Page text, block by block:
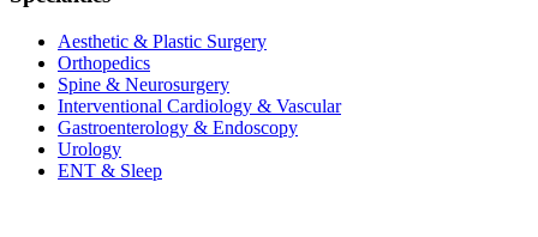
Aesthetic & Plastic Surgery
Orthopedics
Spine & Neurosurgery
Interventional Cardiology & Vascular
Gastroenterology & Endoscopy
Urology
ENT & Sleep